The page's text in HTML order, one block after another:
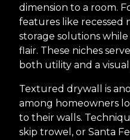
dimension to a room.
features like recessed
storage solutions
flair. These niches
both utility and a
Textured drywall is
among homeowners
to their walls.
skip trowel, or Santa